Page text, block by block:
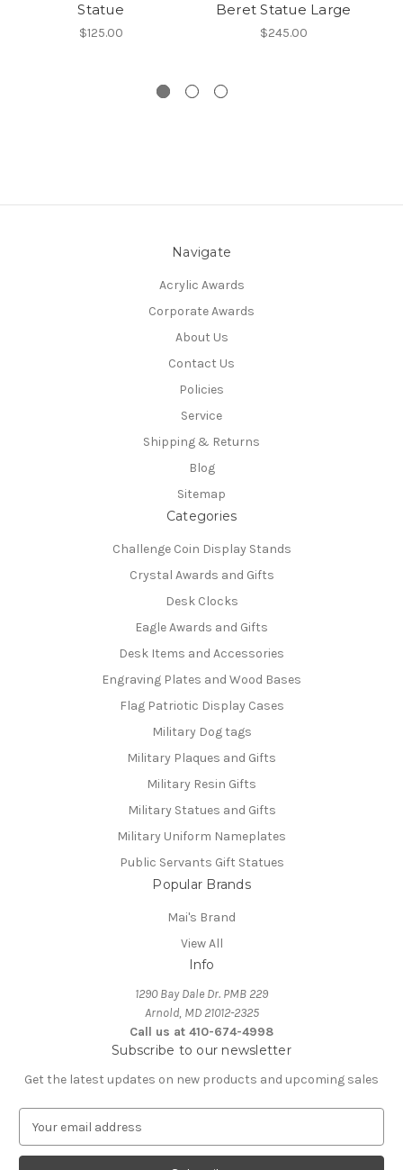
Statue
$125.00
Beret Statue Large
$245.00
Navigate
Acrylic Awards
Corporate Awards
About Us
Contact Us
Policies
Service
Shipping & Returns
Blog
Sitemap
Categories
Challenge Coin Display Stands
Crystal Awards and Gifts
Desk Clocks
Eagle Awards and Gifts
Desk Items and Accessories
Engraving Plates and Wood Bases
Flag Patriotic Display Cases
Military Dog tags
Military Plaques and Gifts
Military Resin Gifts
Military Statues and Gifts
Military Uniform Nameplates
Public Servants Gift Statues
Popular Brands
Mai's Brand
View All
Info
1290 Bay Dale Dr. PMB 229
Arnold, MD 21012-2325
Call us at 410-674-4998
Subscribe to our newsletter
Get the latest updates on new products and upcoming sales
a